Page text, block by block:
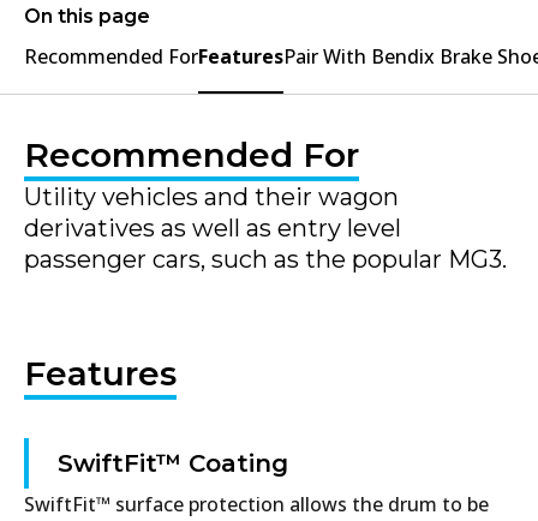
On this page
Recommended ForFeaturesPair With Bendix Brake
Recommended For
Utility vehicles and their wagon
derivatives as well as entry level
passenger cars, such as the popular MG3.
Features
SwiftFit™ Coating
SwiftFit™ surface protection allows the drum to be